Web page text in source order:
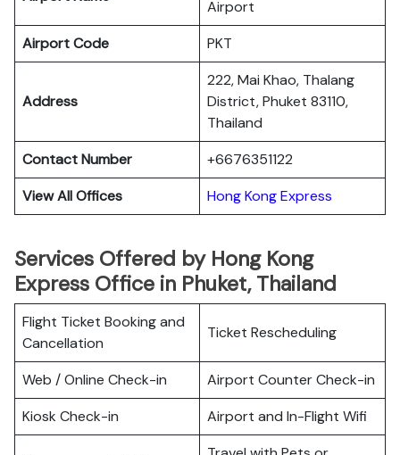
Airport
Airport Code
PKT
Address
222, Mai Khao, Thalang
District, Phuket 83110,
Thailand
Contact Number
+6676351122
View All Offices
Hong Kong Express
Services Offered by Hong Kong
Express Office in Phuket, Thailand
Flight Ticket Booking and
Cancellation
Ticket Rescheduling
Web / Online Check-in
Airport Counter Check-in
Kiosk Check-in
Airport and In-Flight Wifi